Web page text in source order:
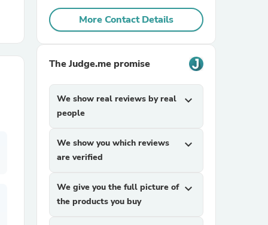
More Contact Details
The Judge.me promise
We show real reviews by real
people
expand_more
We show you which reviews
are verified
expand_more
We give you the full picture of
the products you buy
expand_more